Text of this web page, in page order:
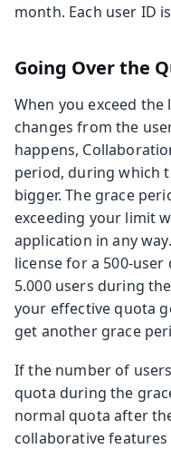
month. Each user ID
Going Over the
When you exceed
changes from the
happens,
period, during which
bigger. The grace
exceeding your limit
application in any
license for a 500-
5.000 users during
your effective quota
get another grace
If the number of
quota during the
normal quota after
collaborative